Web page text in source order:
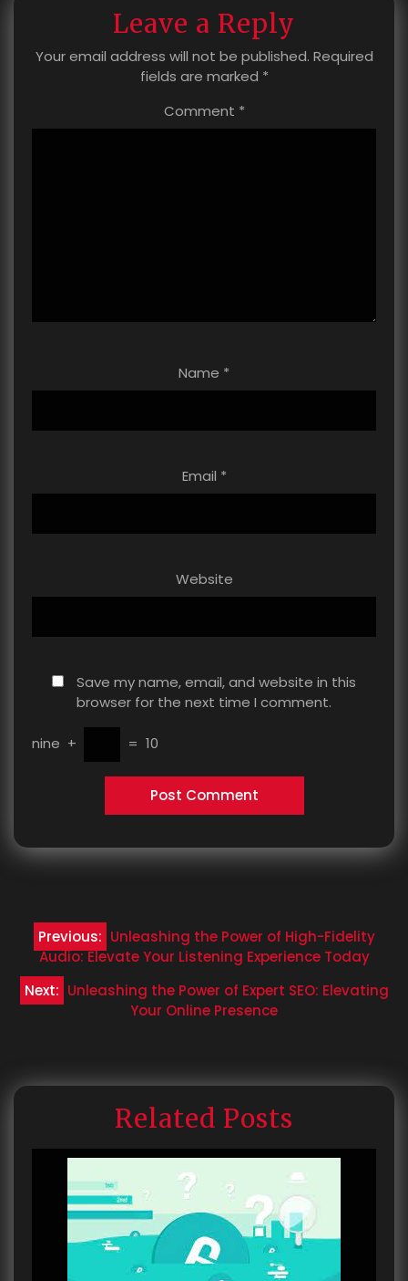
Leave a Reply
Your email address will not be published. Required
fields are marked *
Comment *
Name *
Email *
Website
Save my name, email, and website in this
browser for the next time I comment.
nine + = 10
Post
navigation
Previous: Unleashing the Power of High-Fidelity
Audio: Elevate Your Listening Experience Today
Next: Unleashing the Power of Expert SEO: Elevating
Your Online Presence
Related Posts